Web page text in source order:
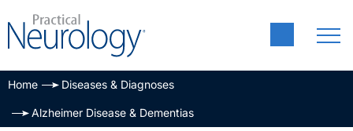
Home Diseases & Diagnoses
Alzheimer Disease & Dementias